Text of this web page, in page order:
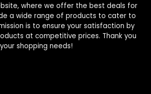
where we offer the best deals for
a wide range of products to cater to
is to ensure your satisfaction by
at competitive prices. Thank you
shopping needs!